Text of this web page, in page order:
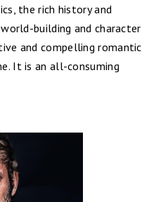
the rich history and
building and character
and compelling romantic
It is an all-consuming